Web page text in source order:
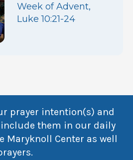
Week of Advent,
Luke 10:21-24
prayer intention(s) and
them in our daily
Maryknoll Center as well